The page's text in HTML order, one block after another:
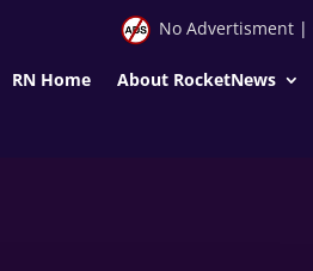
No Advertisment|
RN Home About RocketNews